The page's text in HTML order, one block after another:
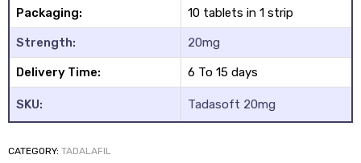
Packaging: 10 tablets in 1 strip
Strength: 20mg
Delivery Time: 6 To 15 days
SKU: Tadasoft 20mg
CATEGORY: TADALAFIL